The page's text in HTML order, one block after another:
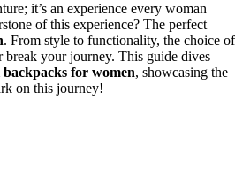
it’s an experience every woman
of this experience? The perfect
. From style to functionality, the choice of
break your journey. This guide dives
for women, showcasing the
on this journey!